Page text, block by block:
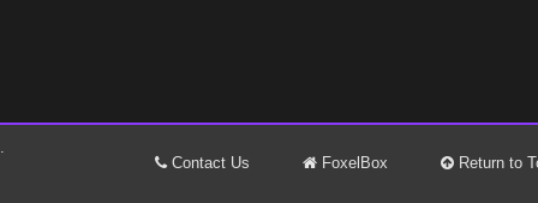
.
Contact Us
FoxelBox Return to